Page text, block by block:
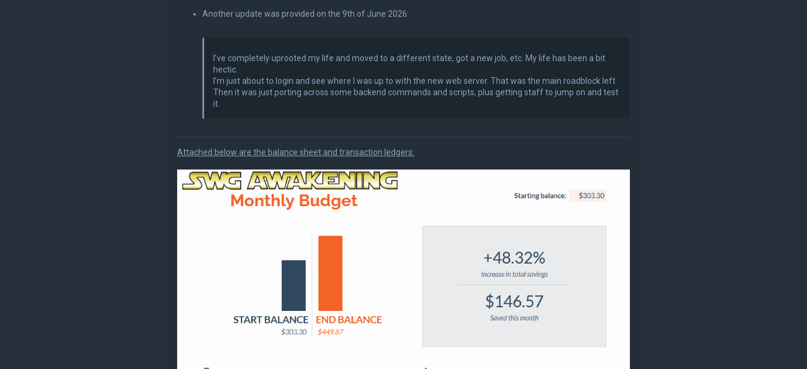
Another update was provided on the 9th of June 2026:
I’ve completely uprooted my life and moved to a different state, got a new job, etc. My life has been a bit
hectic.
I’m just about to login and see where I was up to with the new web server. That was the main roadblock left.
Then it was just porting across some backend commands and scripts, plus getting staff to jump on and test
it.
Attached below are the balance sheet and transaction ledgers: